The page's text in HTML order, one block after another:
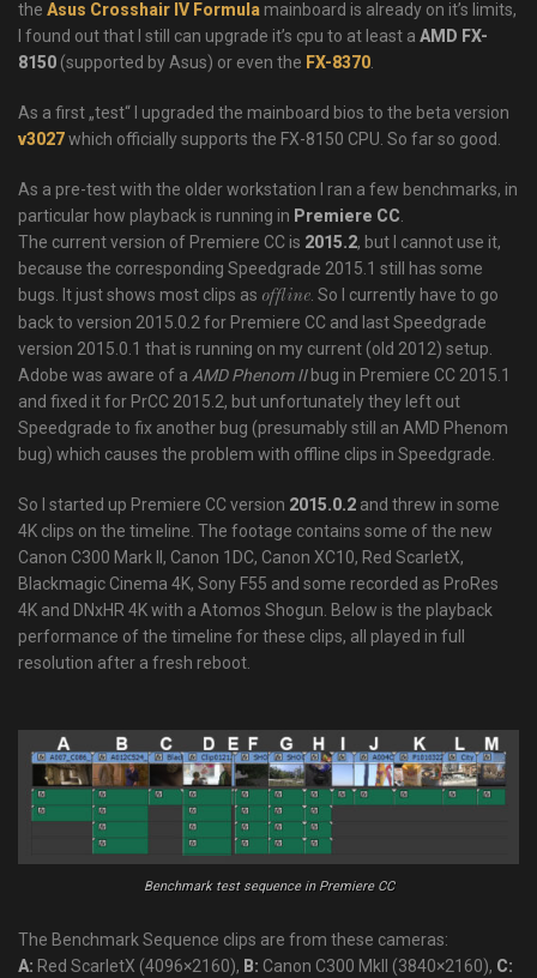
the Asus Crosshair IV Formula mainboard is already on it’s limits,
I found out that I still can upgrade it’s cpu to at least a AMD FX-
8150 (supported by Asus) or even the FX-8370
As a first „test“ I upgraded the mainboard bios to the beta version
v3027which officially supports the FX-8150 CPU. So far so good.
As a pre-test with the older workstation I ran a few benchmarks, in
particular how playback is running in Premiere CC
The current version of Premiere CC is 2015.2, but I cannot use it,
because the corresponding Speedgrade 2015.1 still has some
bugs. It just shows most clips as offline . So I currently have to go
back to version 2015.0.2 for Premiere CC and last Speedgrade
version 2015.0.1 that is running on my current (old 2012) setup.
Adobe was aware of a AMD Phenom IIbug in Premiere CC 2015.1
and fixed it for PrCC 2015.2, but unfortunately they left out
Speedgrade to fix another bug (presumably still an AMD Phenom
bug) which causes the problem with offline clips in Speedgrade.
So I started up Premiere CC version 2015.0.2 and threw in some
4K clips on the timeline. The footage contains some of the new
Canon C300 Mark II, Canon 1DC, Canon XC10, Red ScarletX,
Blackmagic Cinema 4K, Sony F55 and some recorded as ProRes
4K and DNxHR 4K with a Atomos Shogun. Below is the playback
performance of the timeline for these clips, all played in full
resolution after a fresh reboot.
Benchmark test sequence in Premiere CC
The Benchmark Sequence clips are from these cameras:
A: Red ScarletX (4096×2160), B: Canon C300 MkII (3840×2160), C: